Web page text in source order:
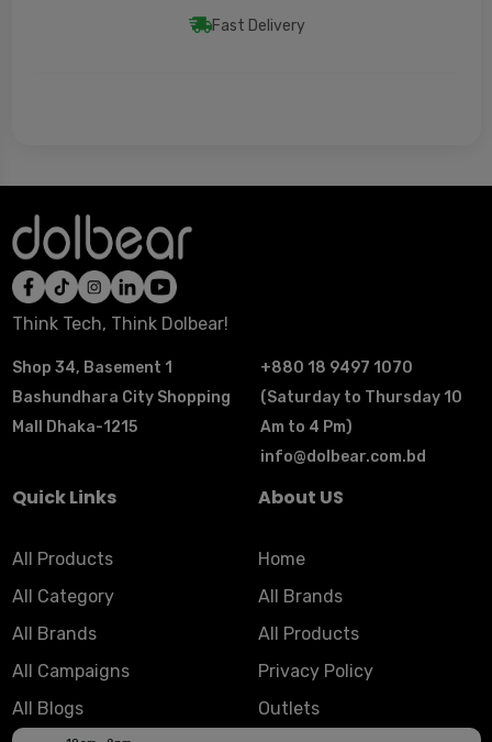
Fast Delivery
Think Tech, Think Dolbear!
Shop 34, Basement 1
Bashundhara City Shopping
Mall Dhaka-1215
+880 18 9497 1070
(Saturday to Thursday 10
Am to 4 Pm)
info@dolbear.com.bd
Quick Links
All Products
All Category
All Brands
All Campaigns
All Blogs
About US
Home
All Brands
All Products
Privacy Policy
Outlets